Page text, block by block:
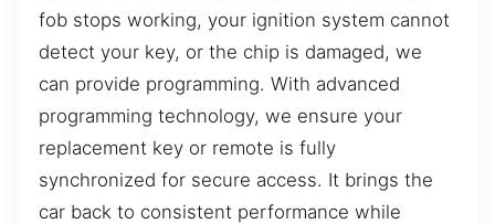
fob stops working, your ignition system cannot
detect your key, or the chip is damaged, we
can provide programming. With advanced
programming technology, we ensure your
replacement key or remote is fully
synchronized for secure access. It brings the
car back to consistent performance while